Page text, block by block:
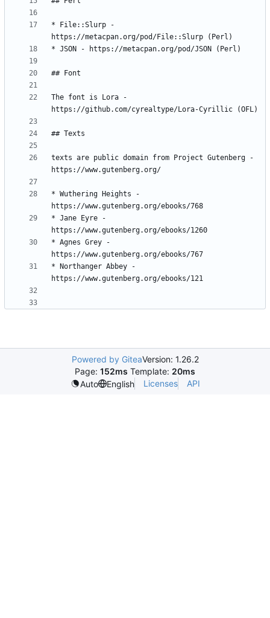
* File::Slurp -
The font is Lora -
texts are public domain from Project Gutenberg -
* Wuthering Heights -
* Jane Eyre -
* Agnes Grey -
* Northanger Abbey -
Powered by GiteaVersion: 1.26.2
Page: 152ms Template: 20ms
Auto
English Licenses API